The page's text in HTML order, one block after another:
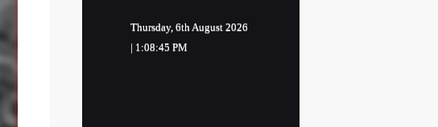
Thursday, 6th August 2026
| 1:08:46 PM